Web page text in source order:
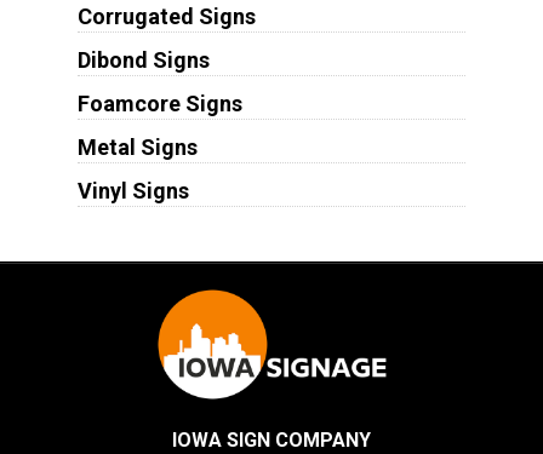
Corrugated Signs
Dibond Signs
Foamcore Signs
Metal Signs
Vinyl Signs
IOWA SIGN COMPANY